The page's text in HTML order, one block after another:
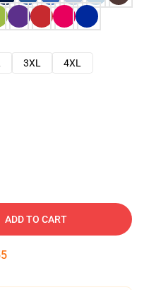
3XL
4XL
ADD TO CART